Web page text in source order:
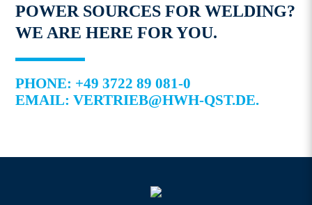
POWER SOURCES FOR WELDING?
WE ARE HERE FOR YOU.
PHONE: +49 3722 89 081-0
EMAIL: VERTRIEB@HWH-QST.DE.